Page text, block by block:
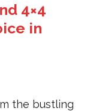
4×4
in
the bustling